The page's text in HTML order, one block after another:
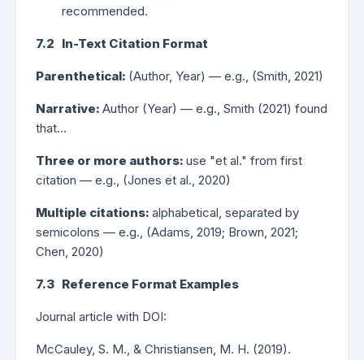
recommended.
7.2 In-Text Citation Format
Parenthetical: (Author, Year) — e.g., (Smith, 2021)
Narrative: Author (Year) — e.g., Smith (2021) found
that…
Three or more authors: use "et al." from first
citation — e.g., (Jones et al., 2020)
Multiple citations: alphabetical, separated by
semicolons — e.g., (Adams, 2019; Brown, 2021;
Chen, 2020)
7.3 Reference Format Examples
Journal article with DOI:
McCauley, S. M., & Christiansen, M. H. (2019).